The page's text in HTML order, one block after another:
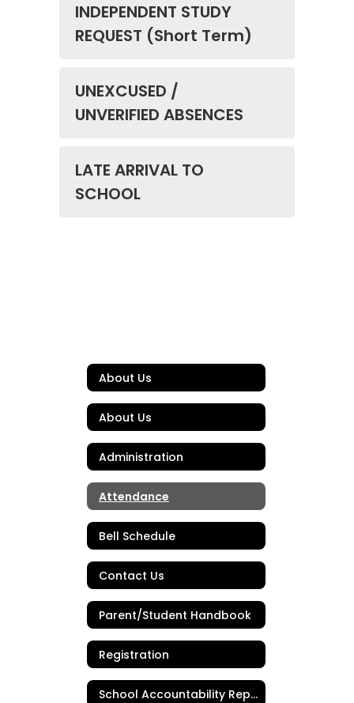
INDEPENDENT STUDY
REQUEST (Short Term)
UNEXCUSED /
UNVERIFIED ABSENCES
LATE ARRIVAL TO
SCHOOL
About Us
About Us
Administration
Attendance
Bell Schedule
Contact Us
Parent/Student Handbook
Registration
School Accountability Report Card